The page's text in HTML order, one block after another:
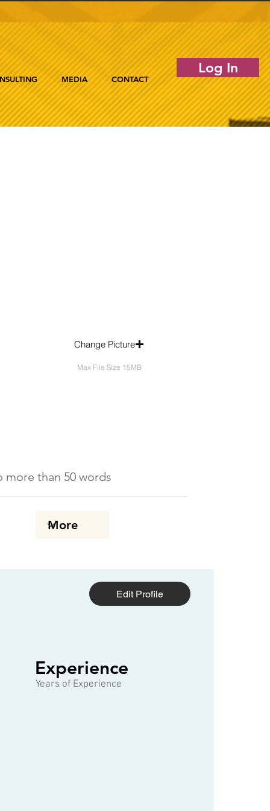
MEDIA CONTACT
Log In
Change Picture
Max File Size 15MB
than 50 words
1 of 3
Edit Profile
Experience
Years of Experience